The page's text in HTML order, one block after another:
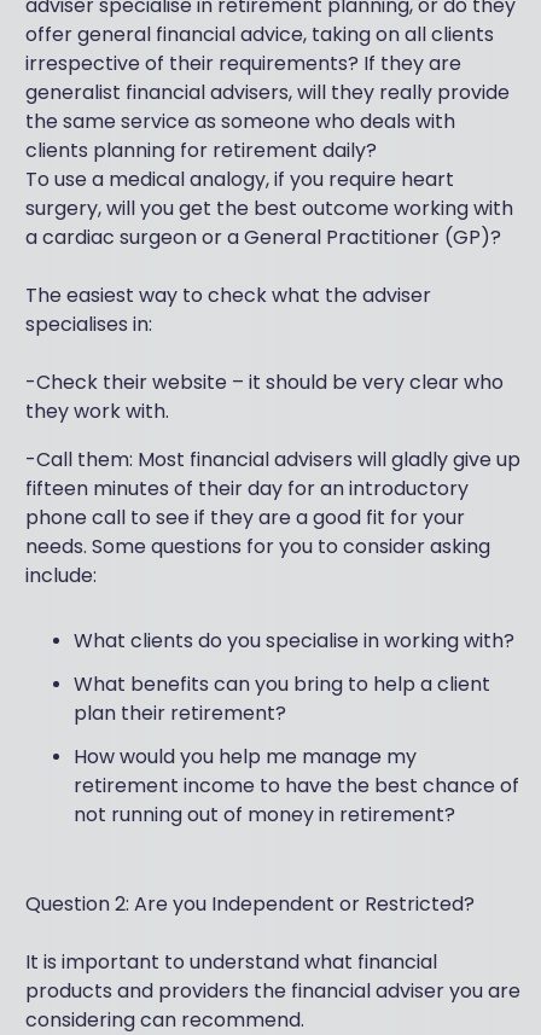
offer general financial advice, taking on all clients
irrespective of their requirements? If they are
generalist financial advisers, will they really provide
the same service as someone who deals with
clients planning for retirement daily?
To use a medical analogy, if you require heart
surgery, will you get the best outcome working with
a cardiac surgeon or a General Practitioner (GP)?
The easiest way to check what the adviser
specialises in:
-Check their website – it should be very clear who
they work with.
-Call them: Most financial advisers will gladly give up
fifteen minutes of their day for an introductory
phone call to see if they are a good fit for your
needs. Some questions for you to consider asking
include:
What clients do you specialise in working with?
What benefits can you bring to help a client
plan their retirement?
How would you help me manage my
retirement income to have the best chance of
not running out of money in retirement?
Question 2: Are you Independent or Restricted?
It is important to understand what financial
products and providers the financial adviser you are
considering can recommend.